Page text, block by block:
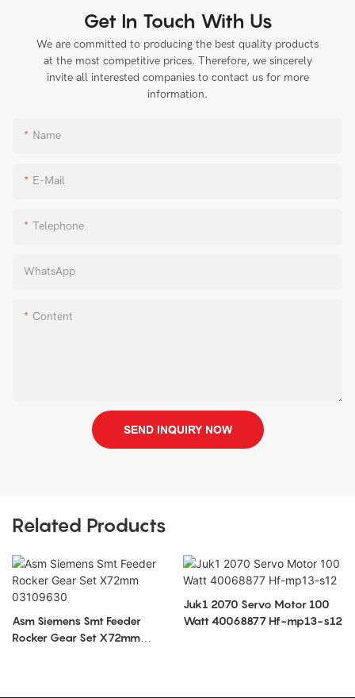
Get In Touch With Us
We are committed to producing the best quality products
at the most competitive prices. Therefore, we sincerely
invite all interested companies to contact us for more
information.
Name
E-Mail
Telephone
WhatsApp
Content
SEND INQUIRY NOW
Related Products
Asm Siemens Smt Feeder
Rocker Gear Set X72mm
Juk1 2070 Servo Motor 100
Watt 40068877 Hf-mp13-s12